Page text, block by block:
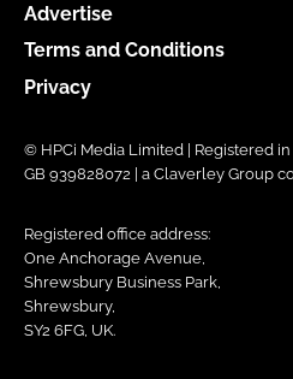
Advertise
Terms and Conditions
Privacy
© HPCi Media Limited | Registered
GB 939828072 | a Claverley Group
Registered office address:
One Anchorage Avenue,
Shrewsbury Business Park,
Shrewsbury,
SY2 6FG, UK.